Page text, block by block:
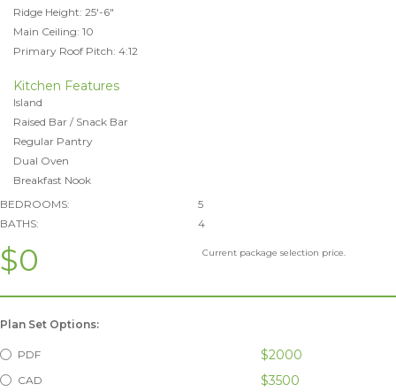
Ridge Height: 25'-6"
Main Ceiling: 10
Primary Roof Pitch: 4:12
Kitchen Features
Island
Raised Bar / Snack Bar
Regular Pantry
Dual Oven
Breakfast Nook
BEDROOMS:
5
BATHS:
4
$0 Current package selection price.
Plan Set Options:
PDF $2000
CAD $3500